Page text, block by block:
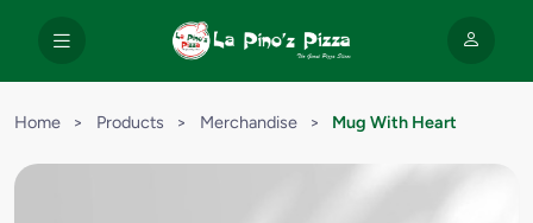
Home > Products > Merchandise > Mug With Heart